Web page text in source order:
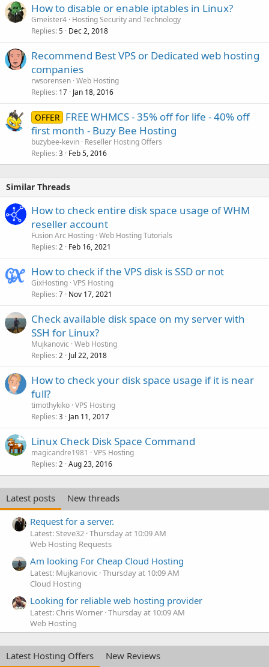
How to disable or enable iptables in Linux?
Gmeister4 Hosting Security and Technology
Replies 5 Dec 2, 2018
Recommend Best VPS or Dedicated web hosting
companies
rwsorensen Web Hosting
Replies 17 Jan 18, 2016
OFFER FREE WHMCS - 35% off for life - 40% off
first month - Buzy Bee Hosting
buzybee-kevin Reseller Hosting Offers
Replies 3 Feb 5, 2016
Similar Threads
How to check entire disk space usage of WHM
reseller account
Fusion Arc Hosting Web Hosting Tutorials
Replies 2 Feb 16, 2021
How to check if the VPS disk is SSD or not
GixHosting VPS Hosting
Replies 7 Nov 17, 2021
Check available disk space on my server with
SSH for Linux?
Mujkanovic Web Hosting
Replies 2 Jul 22, 2018
How to check your disk space usage if it is near
full?
timothykiko VPS Hosting
Replies 3 Jan 11, 2017
Linux Check Disk Space Command
magicandre1981
VPS Hosting
Replies 2 Aug 23, 2016
Latest posts
New threads
Request for a server.
Latest: Steve32 Thursday at 10:09 AM
Web Hosting Requests
Am looking For Cheap Cloud Hosting
Latest: Mujkanovic Thursday at 10:09 AM
Cloud Hosting
Looking for reliable web hosting provider
Latest: Chris Worner Thursday at 10:09 AM
Web Hosting
Latest Hosting Offers New Reviews